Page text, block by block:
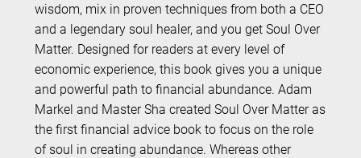
wisdom, mix in proven techniques from both a CEO
and a legendary soul healer, and you get Soul Over
Matter. Designed for readers at every level of
economic experience, this book gives you a unique
and powerful path to financial abundance. Adam
Markel and Master Sha created Soul Over Matter as
the first financial advice book to focus on the role
of soul in creating abundance. Whereas other